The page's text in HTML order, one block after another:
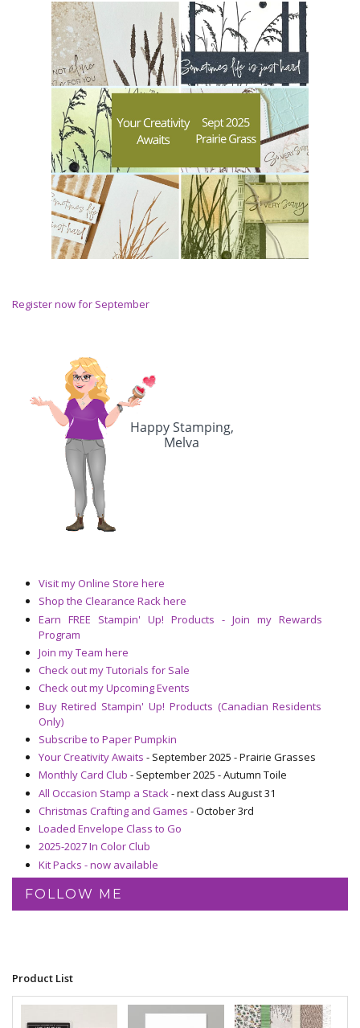
Register now for September
Visit my Online Store here
Shop the Clearance Rack here
Earn FREE Stampin' Up! Products - Join my Rewards
Program
Join my Team here
Check out my Tutorials for Sale
Check out my Upcoming Events
Buy Retired Stampin' Up! Products (Canadian Residents
Only)
Subscribe to Paper Pumpkin
Your Creativity Awaits - September 2025 - Prairie Grasses
Monthly Card Club - September 2025 - Autumn Toile
All Occasion Stamp a Stack - next class August 31
Christmas Crafting and Games - October 3rd
Loaded Envelope Class to Go
2025-2027 In Color Club
Kit Packs - now available
FOLLOW ME
Product List